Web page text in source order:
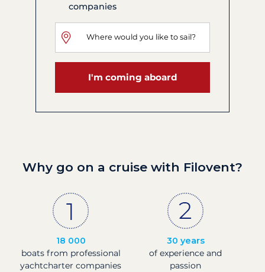
companies
I'm coming aboard
Why go on a cruise with Filovent?
18 000
boats from professional
yachtcharter companies
30 years
of experience and
passion